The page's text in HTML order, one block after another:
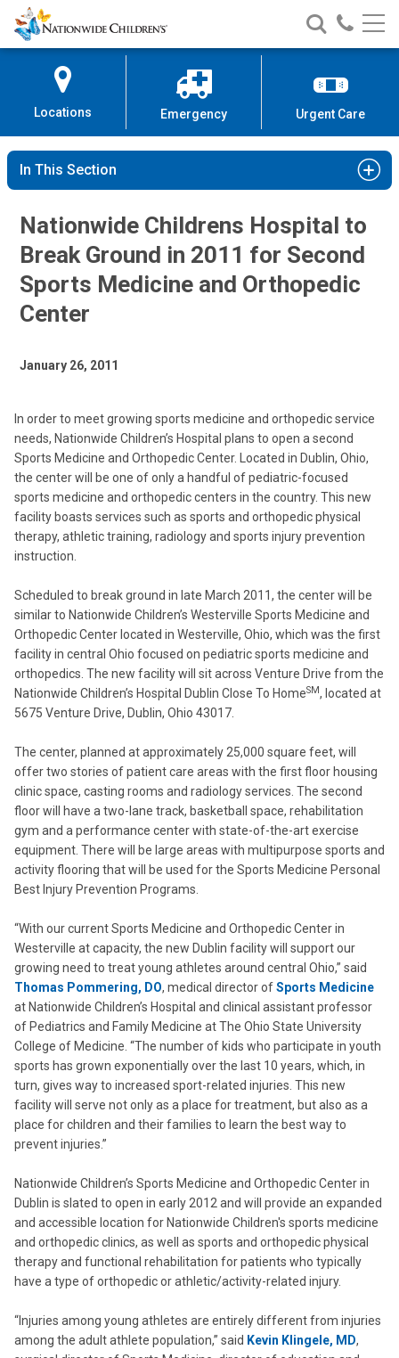
Skip
to
Content
Nationwide
Children’s
Search
Nationwide
Children’s
Call
Locations Emergency Urgent Care
In This Section
Nationwide Childrens Hospital to
Break Ground in 2011 for Second
Sports Medicine and Orthopedic
Center
January 26, 2011
In order to meet growing sports medicine and orthopedic service
needs, Nationwide Children’s Hospital plans to open a second
Sports Medicine and Orthopedic Center. Located in Dublin, Ohio,
the center will be one of only a handful of pediatric-focused
sports medicine and orthopedic centers in the country. This new
facility boasts services such as sports and orthopedic physical
therapy, athletic training, radiology and sports injury prevention
instruction.
Scheduled to break ground in late March 2011, the center will be
similar to Nationwide Children’s Westerville Sports Medicine and
Orthopedic Center located in Westerville, Ohio, which was the first
facility in central Ohio focused on pediatric sports medicine and
orthopedics. The new facility will sit across Venture Drive from the
Nationwide Children’s Hospital Dublin Close To HomeSM, located at
5675 Venture Drive, Dublin, Ohio 43017.
The center, planned at approximately 25,000 square feet, will
offer two stories of patient care areas with the first floor housing
clinic space, casting rooms and radiology services. The second
floor will have a two-lane track, basketball space, rehabilitation
gym and a performance center with state-of-the-art exercise
equipment. There will be large areas with multipurpose sports and
activity flooring that will be used for the Sports Medicine Personal
Best Injury Prevention Programs.
“With our current Sports Medicine and Orthopedic Center in
Westerville at capacity, the new Dublin facility will support our
growing need to treat young athletes around central Ohio,” said
Thomas Pommering, DO, medical director ofSports Medicine
at Nationwide Children’s Hospital and clinical assistant professor
of Pediatrics and Family Medicine at The Ohio State University
College of Medicine. “The number of kids who participate in youth
sports has grown exponentially over the last 10 years, which, in
turn, gives way to increased sport-related injuries. This new
facility will serve not only as a place for treatment, but also as a
place for children and their families to learn the best way to
prevent injuries.”
Nationwide Children’s Sports Medicine and Orthopedic Center in
Dublin is slated to open in early 2012 and will provide an expanded
and accessible location for Nationwide Children's sports medicine
and orthopedic clinics, as well as sports and orthopedic physical
therapy and functional rehabilitation for patients who typically
have a type of orthopedic or athletic/activity-related injury.
“Injuries among young athletes are entirely different from injuries
among the adult athlete population,” said Kevin Klingele, MD,